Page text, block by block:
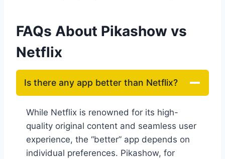
FAQs About Pikashow vs
Netflix
Is there any app better than Netflix?
While Netflix is renowned for its high-
quality original content and seamless user
experience, the “better” app depends on
individual preferences. Pikashow, for